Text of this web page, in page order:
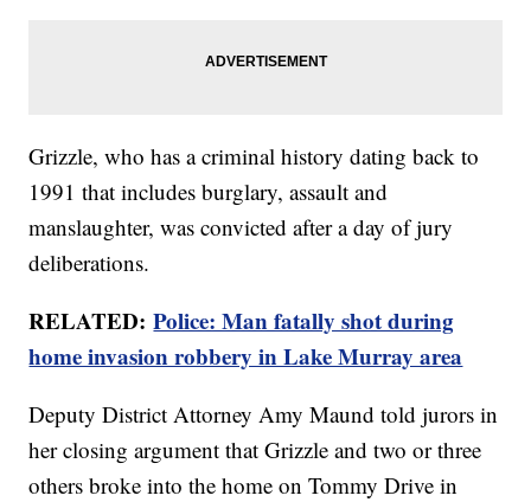
Grizzle, who has a criminal history dating back to
1991 that includes burglary, assault and
manslaughter, was convicted after a day of jury
deliberations.
RELATED:Police: Man fatally shot during
home invasion robbery in Lake Murray area
Deputy District Attorney Amy Maund told jurors in
her closing argument that Grizzle and two or three
others broke into the home on Tommy Drive in